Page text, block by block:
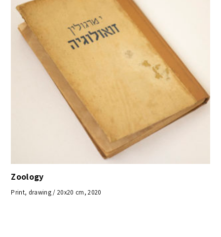
Zoology
Print, drawing / 20x20 cm, 2020